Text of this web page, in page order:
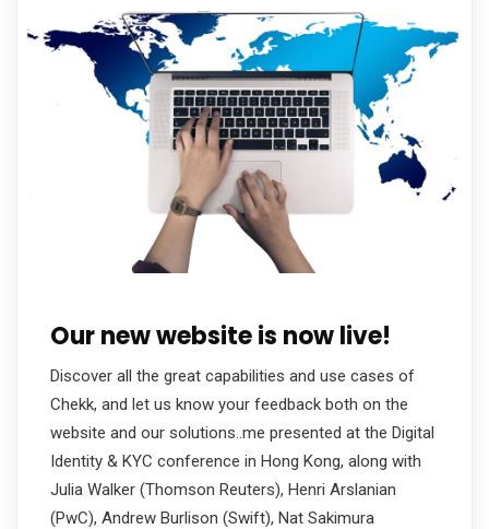
Our new website is now live!
Discover all the great capabilities and use cases of
Chekk, and let us know your feedback both on the
website and our solutions..me presented at the Digital
Identity & KYC conference in Hong Kong, along with
Julia Walker (Thomson Reuters), Henri Arslanian
(PwC), Andrew Burlison (Swift), Nat Sakimura